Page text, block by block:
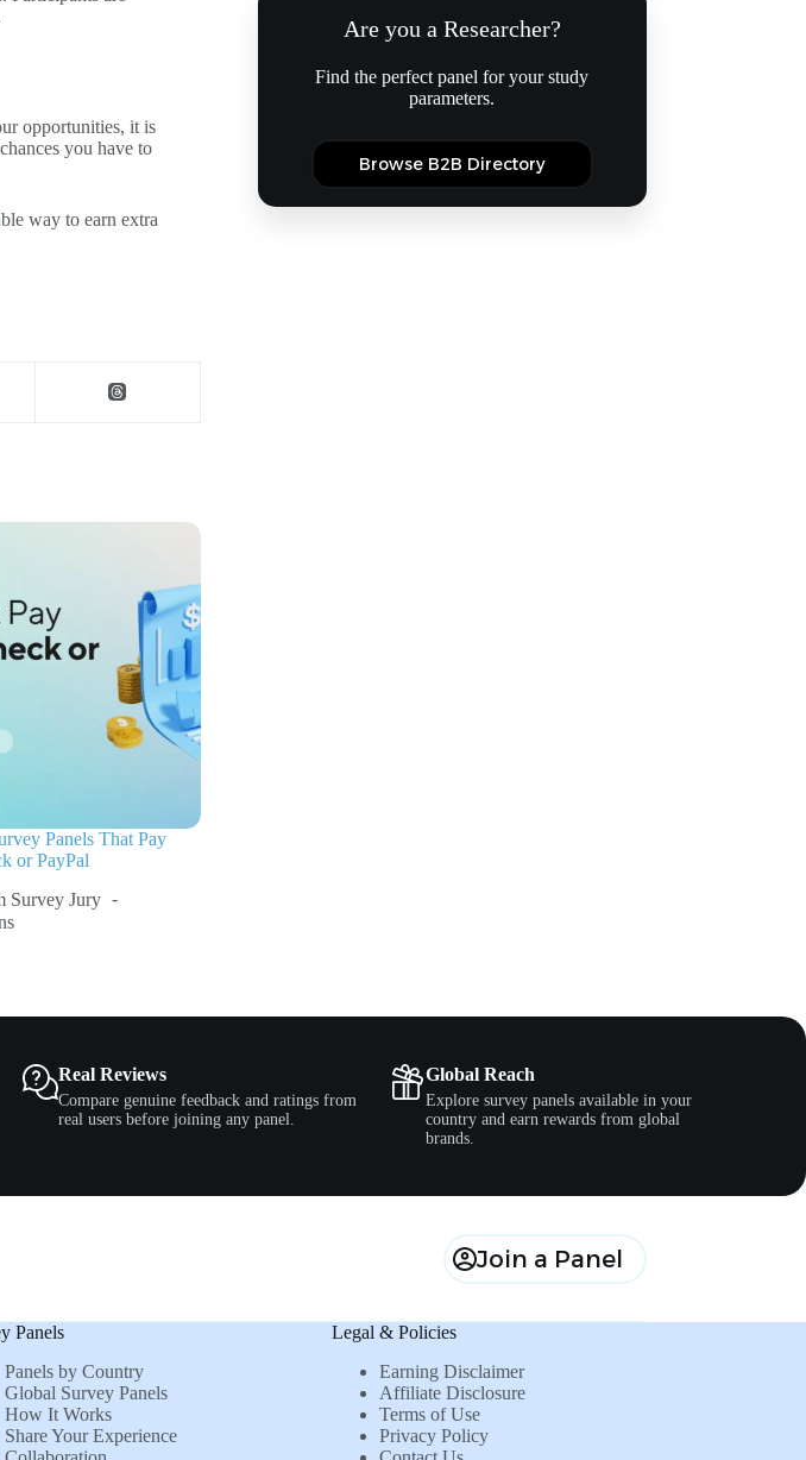
opportunities, it is
you have to
way to earn extra
Panels That Pay
or PayPal
Survey Jury
Are you a Researcher?
Find the perfect panel for your study
parameters.
Browse B2B Directory
Real Reviews
Compare genuine feedback and ratings from
real users before joining any panel.
Global Reach
Explore survey panels available in your
country and earn rewards from global
brands.
Join a Panel
Panels
Panels by Country
Global Survey Panels
How It Works
Share Your Experience
Legal & Policies
Earning Disclaimer
Affiliate Disclosure
Terms of Use
Privacy Policy